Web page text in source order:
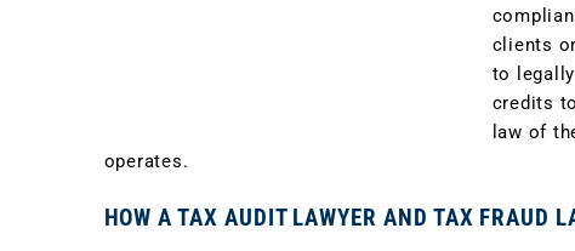
clients
to
credits
law of
operates.
HOW A TAX AUDIT LAWYER AND TAX FRAUD